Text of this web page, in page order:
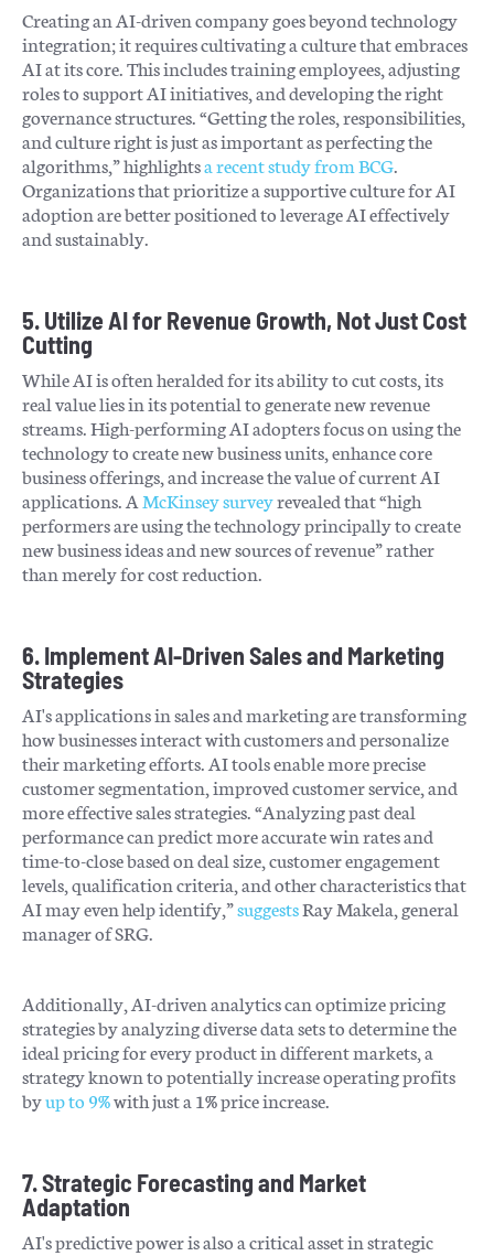
Creating an AI-driven company goes beyond technology
integration; it requires cultivating a culture that embraces
AI at its core. This includes training employees, adjusting
roles to support AI initiatives, and developing the right
governance structures. “Getting the roles, responsibilities,
and culture right is just as important as perfecting the
algorithms,” highlightsa recent study from BCG.
Organizations that prioritize a supportive culture for AI
adoption are better positioned to leverage AI effectively
and sustainably.
5. Utilize AI for Revenue Growth, Not Just Cost
Cutting
While AI is often heralded for its ability to cut costs, its
real value lies in its potential to generate new revenue
streams. High-performing AI adopters focus on using the
technology to create new business units, enhance core
business offerings, and increase the value of current AI
applications. A McKinsey surveyrevealed that “high
performers are using the technology principally to create
new business ideas and new sources of revenue” rather
than merely for cost reduction.
6. Implement AI-Driven Sales and Marketing
Strategies
AI's applications in sales and marketing are transforming
how businesses interact with customers and personalize
their marketing efforts. AI tools enable more precise
customer segmentation, improved customer service, and
more effective sales strategies. “Analyzing past deal
performance can predict more accurate win rates and
time-to-close based on deal size, customer engagement
levels, qualification criteria, and other characteristics that
AI may even help identify,”suggestsRay Makela, general
manager of SRG.
Additionally, AI-driven analytics can optimize pricing
strategies by analyzing diverse data sets to determine the
ideal pricing for every product in different markets, a
strategy known to potentially increase operating profits
byup to 9%with just a 1% price increase.
7. Strategic Forecasting and Market
Adaptation
AI's predictive power is also a critical asset in strategic